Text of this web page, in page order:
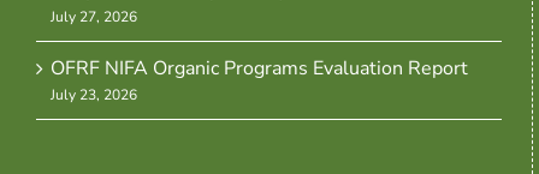
July 27, 2026
OFRF NIFA Organic Programs Evaluation Report
July 23, 2026